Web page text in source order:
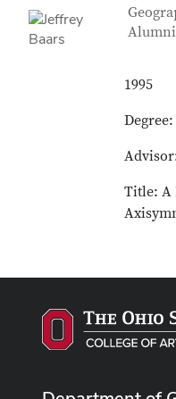
Job
Alumni
1995
Title: A